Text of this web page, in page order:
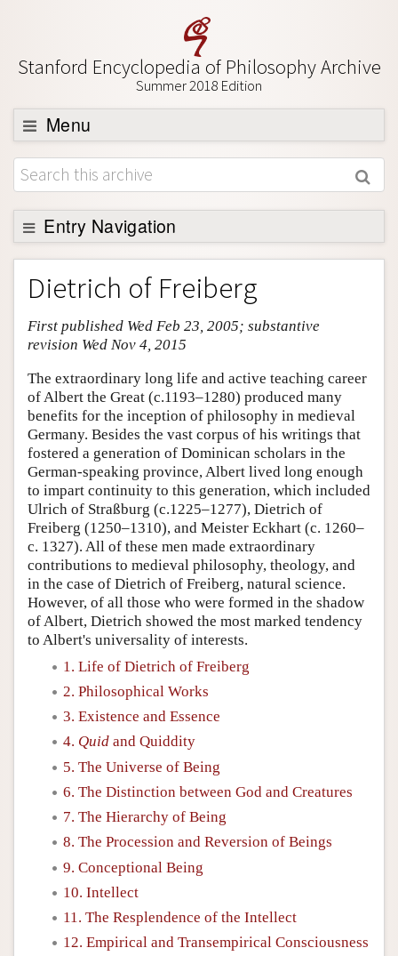
Stanford Encyclopedia of Philosophy Archive
Summer 2018 Edition
Menu
Browse
About
Support SEP
Entry Navigation
Entry Contents
Bibliography
Academic Tools
Author and Citation Info
Dietrich of Freiberg
First published Wed Feb 23, 2005; substantive
revision Wed Nov 4, 2015
The extraordinary long life and active teaching career
of Albert the Great (c.1193–1280) produced many
benefits for the inception of philosophy in medieval
Germany. Besides the vast corpus of his writings that
fostered a generation of Dominican scholars in the
German-speaking province, Albert lived long enough
to impart continuity to this generation, which included
Ulrich of Straßburg (c.1225–1277), Dietrich of
Freiberg (1250–1310), and Meister Eckhart (c. 1260–
c. 1327). All of these men made extraordinary
contributions to medieval philosophy, theology, and
in the case of Dietrich of Freiberg, natural science.
However, of all those who were formed in the shadow
of Albert, Dietrich showed the most marked tendency
to Albert's universality of interests.
1. Life of Dietrich of Freiberg
2. Philosophical Works
3. Existence and Essence
4. Quid and Quiddity
5. The Universe of Being
6. The Distinction between God and Creatures
7. The Hierarchy of Being
8. The Procession and Reversion of Beings
9. Conceptional Being
10. Intellect
11. The Resplendence of the Intellect
12. Empirical and Transempirical Consciousness